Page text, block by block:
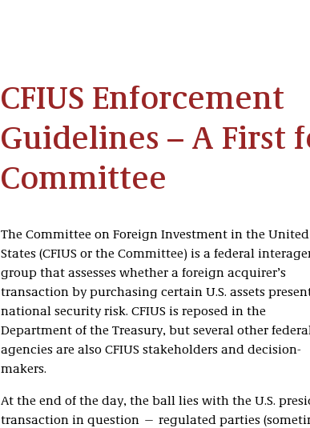
CFIUS Enforcement
Guidelines – A First
Committee
The Committee on Foreign Investment in the United
States (CFIUS or the Committee) is a federal
group that assesses whether a foreign acquirer’s
transaction by purchasing certain U.S. assets
national security risk. CFIUS is reposed in the
Department of the Treasury, but several other
agencies are also CFIUS stakeholders and decision-
makers.
At the end of the day, the ball lies with the U.S.
transaction in question — regulated parties